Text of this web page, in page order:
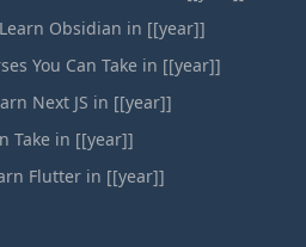
Obsidian in [[year]]
You Can Take in [[year]]
Next JS in [[year]]
Take in [[year]]
Flutter in [[year]]